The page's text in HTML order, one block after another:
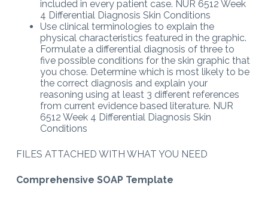
included in every patient case. NUR 6512 Week
4 Differential Diagnosis Skin Conditions
Use clinical terminologies to explain the
physical characteristics featured in the graphic.
Formulate a differential diagnosis of three to
five possible conditions for the skin graphic that
you chose. Determine which is most likely to be
the correct diagnosis and explain your
reasoning using at least 3 different references
from current evidence based literature. NUR
6512 Week 4 Differential Diagnosis Skin
Conditions
FILES ATTACHED WITH WHAT YOU NEED
Comprehensive SOAP Template